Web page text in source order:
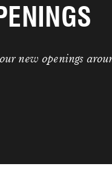
new openings